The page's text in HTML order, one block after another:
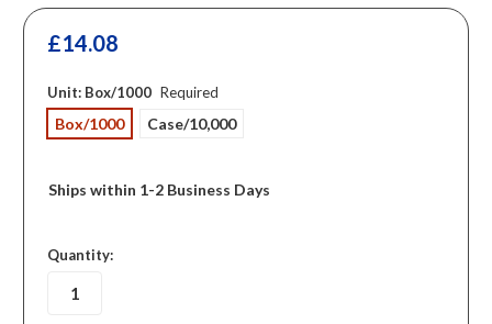
£14.08
Unit: Box/1000 Required
Box/1000 Case/10,000
Ships within 1-2 Business Days
in
stock
Quantity: